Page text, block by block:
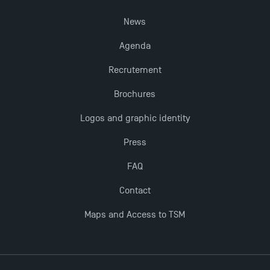
Dissertations receive Awards
Last Days to Apply: Work-Study Programmes at
Management for 2025: Even More Enriching
News
Agenda
Recrutement
Brochures
Logos and graphic identity
Press
FAQ
Contact
Maps and Access to TSM